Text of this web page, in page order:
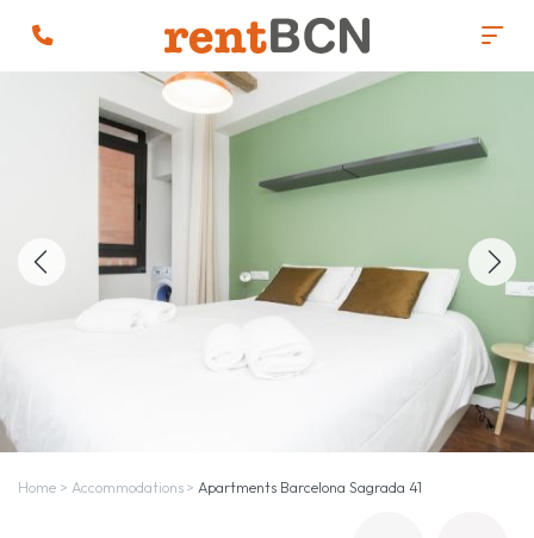
Home > Accommodations > Apartments Barcelona Sagrada 41